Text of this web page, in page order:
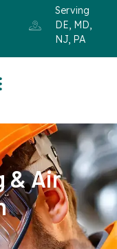
Serving
DE, MD,
NJ, PA
& Air